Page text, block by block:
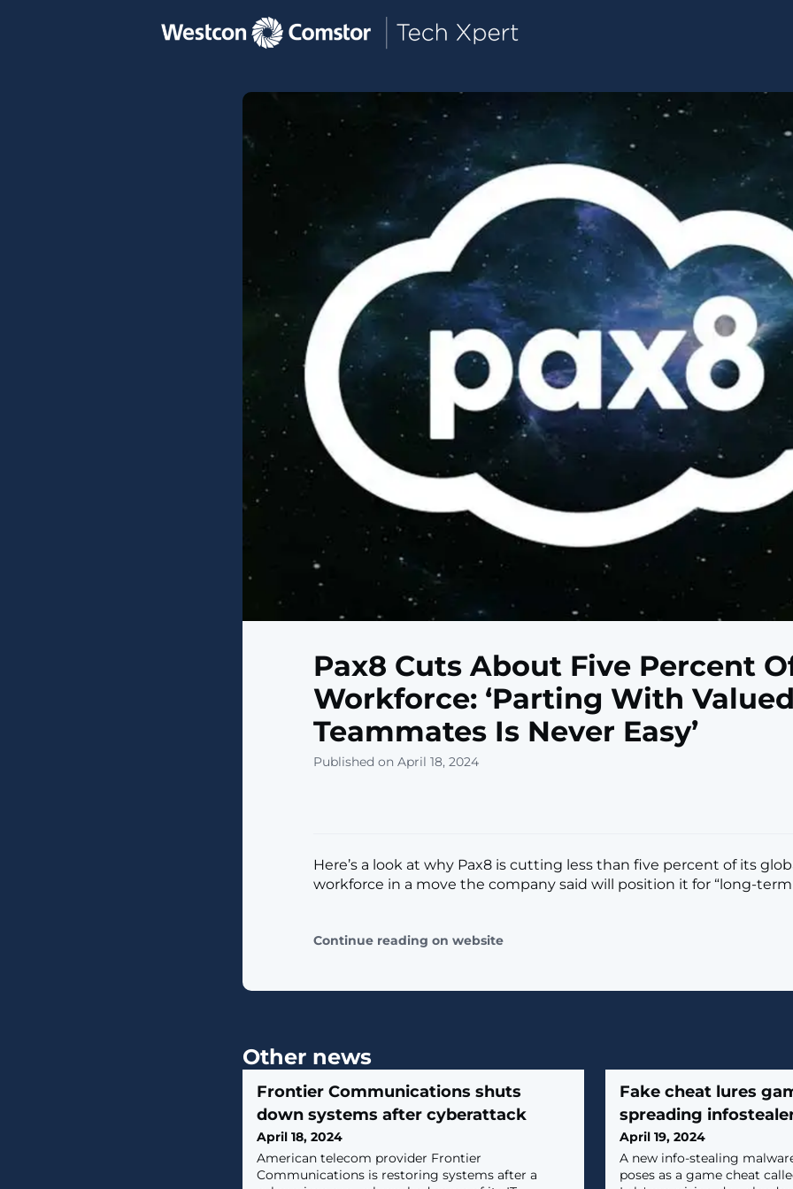
Pax8 Cuts About Five Percent
Workforce: ‘Parting With
Teammates Is Never Easy’
Published on April 18, 2024
Here’s a look at why Pax8 is cutting less than five percent of its
workforce in a move the company said will position it for “long-term
Continue reading on website
Other news
Frontier Communications shuts
down systems after cyberattack
April 18, 2024
​American telecom provider Frontier
Communications is restoring systems after a
Fake cheat lures
spreading
April 19, 2024
A new info-stealing
poses as a game cheat